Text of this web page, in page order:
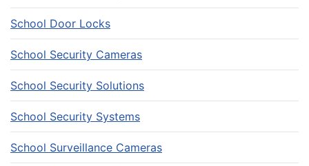
School Door Locks
School Security Cameras
School Security Solutions
School Security Systems
School Surveillance Cameras